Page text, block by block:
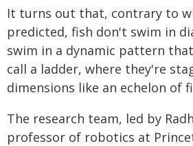
It turns out that, contrary to
predicted, fish don't swim in
swim in a dynamic pattern
call a ladder, where they're
dimensions like an echelon of
The research team, led by
professor of robotics at